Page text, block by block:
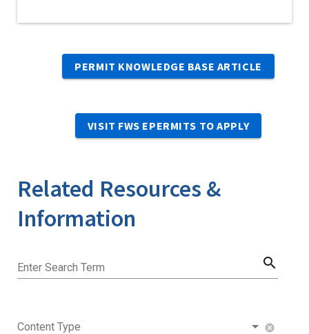
PERMIT KNOWLEDGE BASE ARTICLE
VISIT FWS EPERMITS TO APPLY
Related Resources &
Information
Enter Search Term search
Content Type cancel